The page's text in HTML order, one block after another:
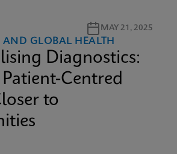
MAY 21, 2025
GLOBAL HEALTH
Diagnostics:
Centred
to